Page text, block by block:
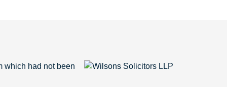
which had not been